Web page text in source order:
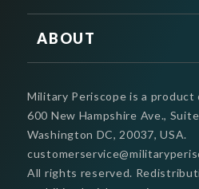
ABOUT
Military Periscope is a product
600 New Hampshire Ave.,
Washington DC, 20037, USA.
All rights reserved.